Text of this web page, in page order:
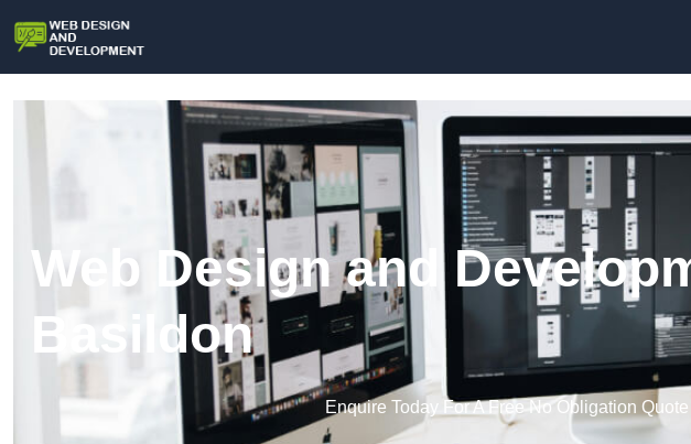
Web Design and
Basildon
Enquire Today For A Free No Obligation Quote